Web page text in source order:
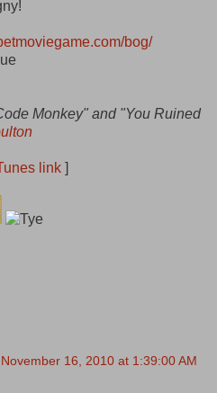
bog/
Monkey" and "You Ruined
link ]
16, 2010 at 1:39:00 AM